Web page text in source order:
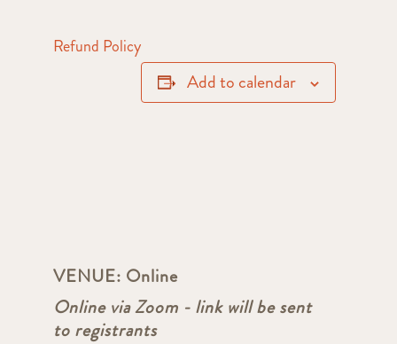
VENUE: Online
Online via Zoom - link will be sent
to registrants
Refund Policy
Add to calendar